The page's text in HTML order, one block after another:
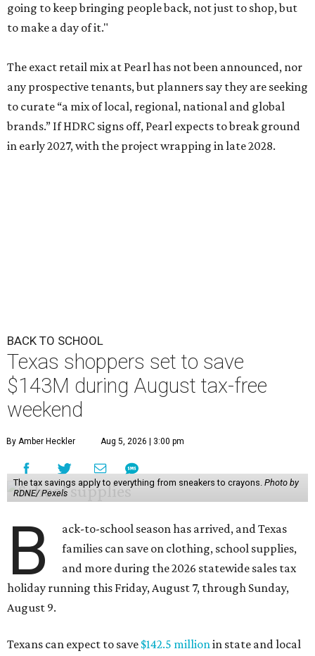
going to keep bringing people back, not just to shop, but
to make a day of it."
The exact retail mix at Pearl has not been announced, nor
any prospective tenants, but planners say they are seeking
to curate “a mix of local, regional, national and global
brands.” If HDRC signs off, Pearl expects to break ground
in early 2027, with the project wrapping in late 2028.
BACK TO SCHOOL
Texas shoppers set to save
$143M during August tax-free
weekend
By Amber Heckler Aug 5, 2026 | 3:00 pm
The tax savings apply to everything from sneakers to crayons. Photo by
RDNE/ Pexels
B
ack-to-school season has arrived, and Texas
families can save on clothing, school supplies,
and more during the 2026 statewide sales tax
holiday running this Friday, August 7, through Sunday,
August 9.
Texans can expect to save $142.5 millionin state and local